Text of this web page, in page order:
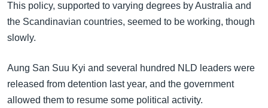
This policy, supported to varying degrees by Australia and
the Scandinavian countries, seemed to be working, though
slowly.
Aung San Suu Kyi and several hundred NLD leaders were
released from detention last year, and the government
allowed them to resume some political activity.